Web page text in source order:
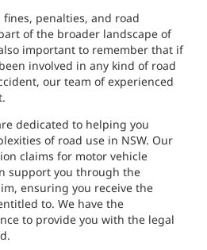
penalties, and road
of the broader landscape of
important to remember that if
involved in any kind of road
our team of experienced
dedicated to helping you
of road use in NSW. Our
claims for motor vehicle
support you through the
ensuring you receive the
to. We have the
to provide you with the legal